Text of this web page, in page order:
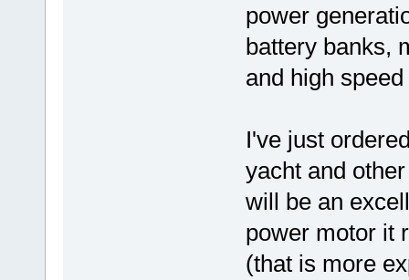
power
battery banks,
and high
I've just
yacht and
will be an
power motor it
(that is more